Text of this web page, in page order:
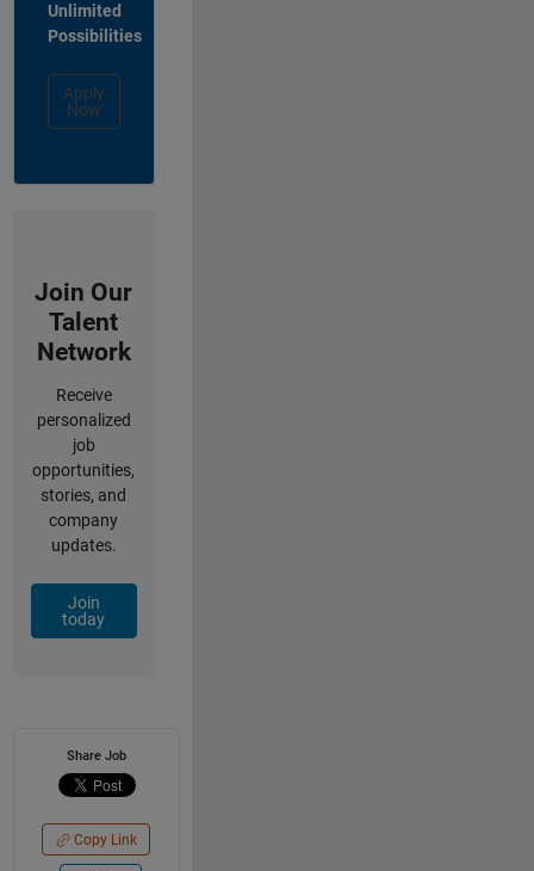
Unlimited
Possibilities
Apply
Now
Join Our
Talent
Network
Receive
personalized
job
opportunities,
stories, and
company
updates.
Join
today
Share Job
Copy Link